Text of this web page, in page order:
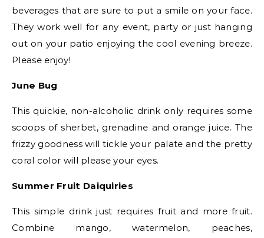
beverages that are sure to put a smile on your face.
They work well for any event, party or just hanging
out on your patio enjoying the cool evening breeze.
Please enjoy!​
June Bug​
This quickie, non-alcoholic drink only requires some
scoops of sherbet, grenadine and orange juice. The
frizzy goodness will tickle your palate and the pretty
coral color will please your eyes. ​
Summer Fruit Daiquiries
This simple drink just requires fruit and more fruit.
Combine mango, watermelon, peaches,